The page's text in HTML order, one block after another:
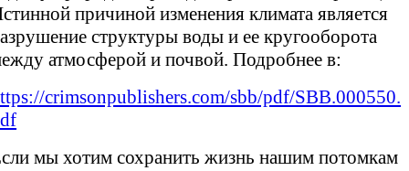
причиной изменения климата является
структуры воды и ее кругооборота
атмосферой и почвой. Подробнее в:
crimsonpublishers.com/sbb/pdf/SBB.000550.
мы хотим сохранить жизнь нашим потомкам